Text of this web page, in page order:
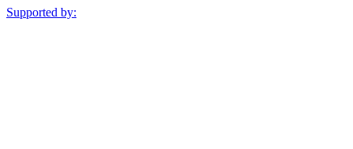
Supported by: